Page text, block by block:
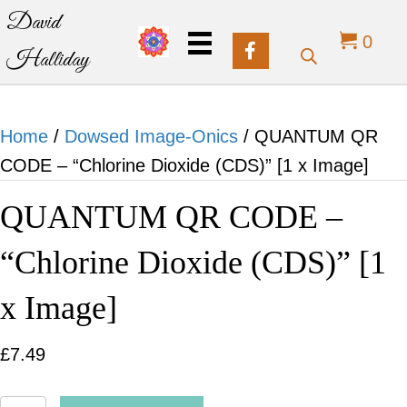
David
Halliday
0
Home / Dowsed Image-Onics / QUANTUM QR
CODE – “Chlorine Dioxide (CDS)” [1 x Image]
QUANTUM QR CODE –
“Chlorine Dioxide (CDS)” [1
x Image]
£7.49